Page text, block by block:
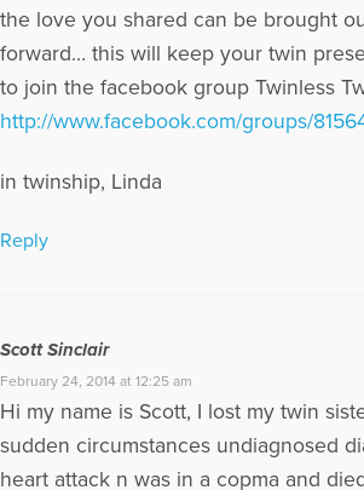
the love you shared can be brought
forward… this will keep your twin
to join the facebook group Twinless
http://www.facebook.com/groups/
in twinship, Linda
Reply
Scott Sinclair
February 24, 2014 at 12:25 am
Hi my name is Scott, I lost my twin
sudden circumstances undiagnosed
heart attack n was in a copma and